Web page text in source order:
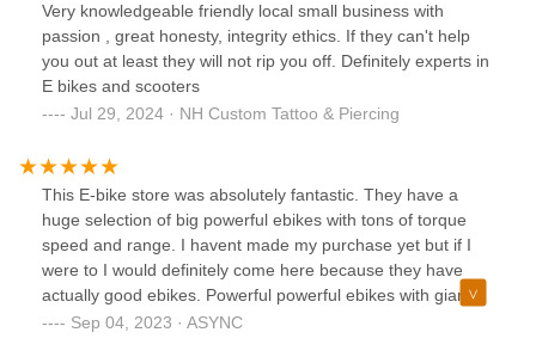
Very knowledgeable friendly local small business with
passion , great honesty, integrity ethics. If they can't help
you out at least they will not rip you off. Definitely experts in
E bikes and scooters
Jul 29, 2024 · NH Custom Tattoo & Piercing
This E-bike store was absolutely fantastic. They have a
huge selection of big powerful ebikes with tons of torque
speed and range. I havent made my purchase yet but if I
were to I would definitely come here because they have
actually good ebikes. Powerful powerful ebikes with giant
motors (like 12Kws), not the tiny little 750w motors that are
Sep 04, 2023 · ASYNC